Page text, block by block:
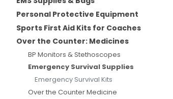
Personal Protective Equipment
Sports First Aid Kits for Coaches
Over the Counter: Medicines
BP Monitors & Stethoscopes
Emergency Survival Supplies
Emergency Survival Kits
Over the Counter Medicine